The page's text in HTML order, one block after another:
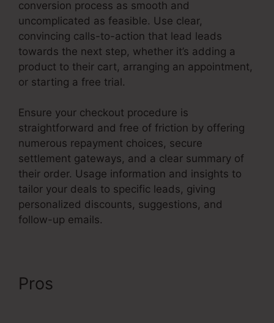
conversion process as smooth and
uncomplicated as feasible. Use clear,
convincing calls-to-action that lead leads
towards the next step, whether it’s adding a
product to their cart, arranging an appointment,
or starting a free trial.
Ensure your checkout procedure is
straightforward and free of friction by offering
numerous repayment choices, secure
settlement gateways, and a clear summary of
their order. Usage information and insights to
tailor your deals to specific leads, giving
personalized discounts, suggestions, and
follow-up emails.
Pros